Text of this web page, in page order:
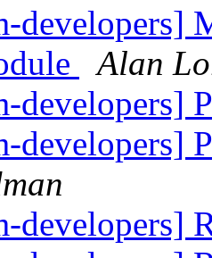
developers]
Alan
developers]
developers]
developers]